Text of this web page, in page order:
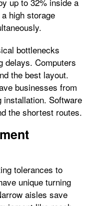
high storage
bottlenecks
delays. Computers
the best layout.
businesses from
Software
the shortest routes.
tolerances to
unique turning
aisles save